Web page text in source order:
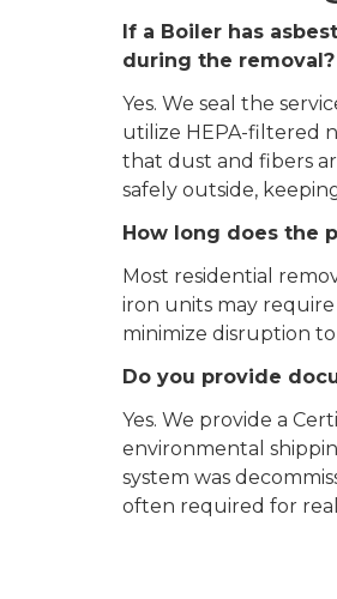
If a Boiler has
during the removal?
Yes. We seal the
utilize HEPA-filtered
that dust and fibers
safely outside,
How long does the
Most residential
iron units may
minimize disruption
Do you provide
Yes. We provide a
environmental
system was
often required for